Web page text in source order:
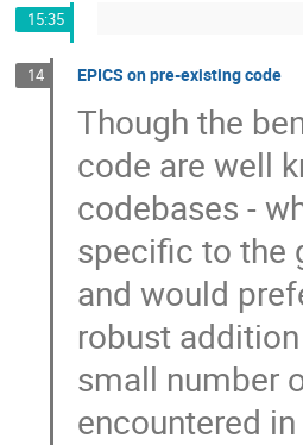
15:35
14 EPICS on pre-existing code
Though the
code are well
codebases -
specific to the
and would
robust
small number
encountered